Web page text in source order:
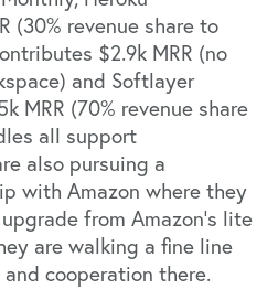
(30% revenue share to
$2.9k MRR (no
and Softlayer
MRR (70% revenue share
all support
also pursuing a
with Amazon where they
from Amazon’s lite
are walking a fine line
cooperation there.